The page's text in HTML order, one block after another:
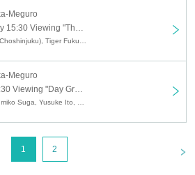
Yuya Yoshino (Ayaka Okada, Takaya Tokuni) ・
Tiger Fukuda (Choshinjuku)
・ Yusuke Ito
Tiger Fukuda (Choshinjuku)
Takaya Tokuni, Ayaka Okada) ・ Song ・
Meguro
Meguro
1 2